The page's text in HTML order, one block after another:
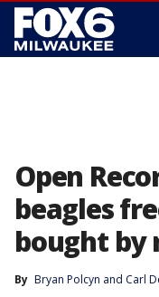
Open
beagles
bought by
By Bryan Polcyn and Carl